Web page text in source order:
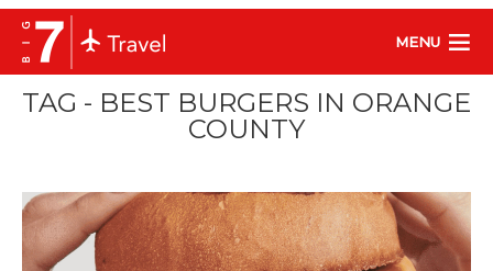
MENU
TAG - BEST BURGERS IN ORANGE
COUNTY